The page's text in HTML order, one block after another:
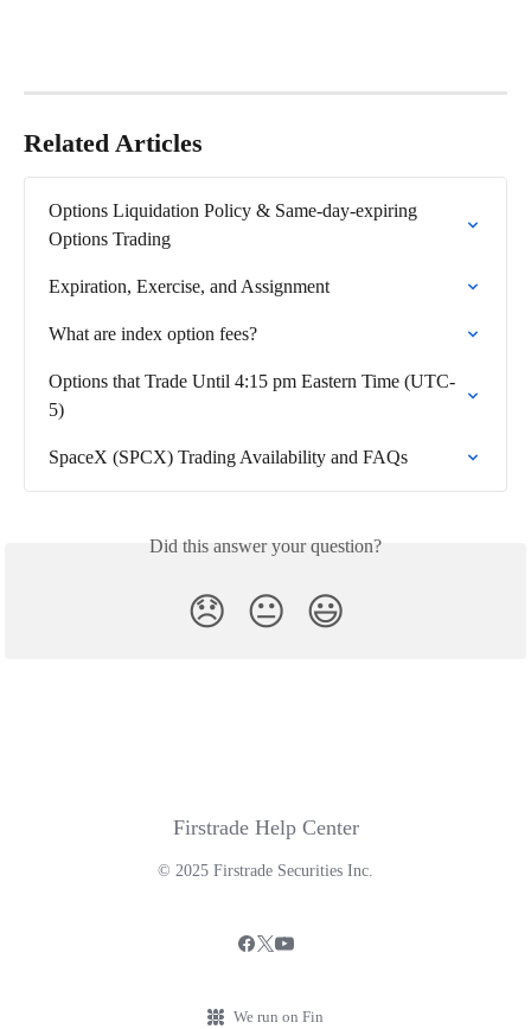
Related Articles
Options Liquidation Policy & Same-day-expiring
Options Trading
Expiration, Exercise, and Assignment
What are index option fees?
Options that Trade Until 4:15 pm Eastern Time (UTC-
5)
SpaceX (SPCX) Trading Availability and FAQs
Did this answer your question?
😞 😐 😃
Firstrade Help Center
© 2025 Firstrade Securities Inc.
We run on Fin